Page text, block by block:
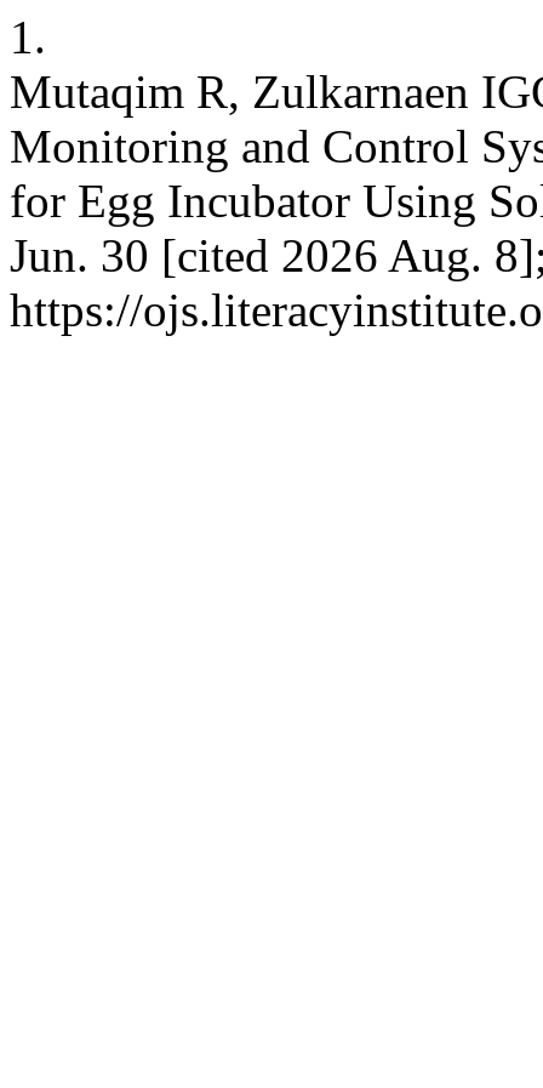
1.
Mutaqim R, Zulkarnaen
Monitoring and Control
for Egg Incubator Using
Jun. 30 [cited 2026 Aug.
https://